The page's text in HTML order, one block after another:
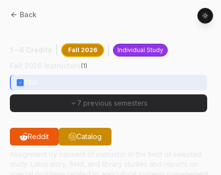
Back
Fall 2026 Individual Study
(1)
7 previous semesters
Reddit Catalog